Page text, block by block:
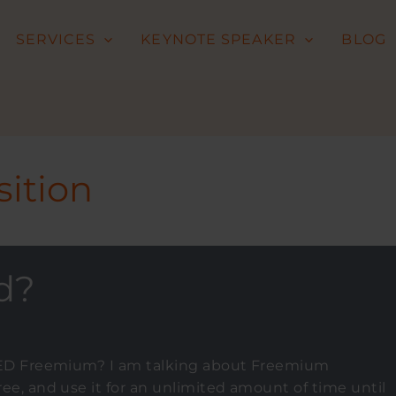
SERVICES KEYNOTE SPEAKER BLOG
Freemium? I am talking about Freemium
and use it for an unlimited amount of time until